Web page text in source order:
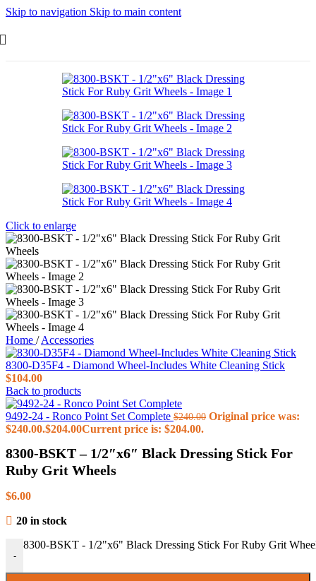
Skip to navigation Skip to main content
Click to enlarge
Home / Accessories
8300-D35F4 - Diamond Wheel-Includes White Cleaning Stick
$104.00
Back to products
9492-24 - Ronco Point Set Complete $240.00 Original price was:
$240.00.$204.00Current price is: $204.00.
8300-BSKT – 1/2″x6″ Black Dressing Stick For
Ruby Grit Wheels
$6.00
20 in stock
-
8300-BSKT - 1/2"x6" Black Dressing Stick For Ruby Grit